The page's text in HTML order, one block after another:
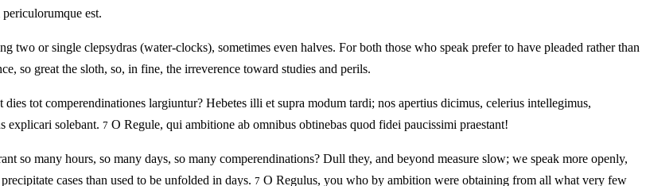
est.
two or single clepsydras (water-clocks), sometimes even halves. For both those who speak prefer to have pleaded rather than
so great the sloth, so, in fine, the irreverence toward studies and perils.
tot comperendinationes largiuntur? Hebetes illi et supra modum tardi; nos apertius dicimus, celerius intellegimus,
explicari solebant. 7 O Regule, qui ambitione ab omnibus obtinebas quod fidei paucissimi praestant!
so many hours, so many days, so many comperendinations? Dull they, and beyond measure slow; we speak more openly,
cases than used to be unfolded in days. 7 O Regulus, you who by ambition were obtaining from all what very few